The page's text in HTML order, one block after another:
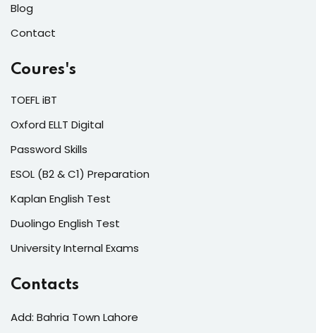
Blog
Contact
Coures's
TOEFL iBT
Oxford ELLT Digital
Password Skills
ESOL (B2 & C1) Preparation
Kaplan English Test
Duolingo English Test
University Internal Exams
Contacts
Add: Bahria Town Lahore